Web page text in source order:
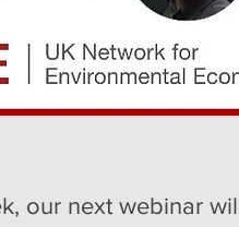
our next webinar